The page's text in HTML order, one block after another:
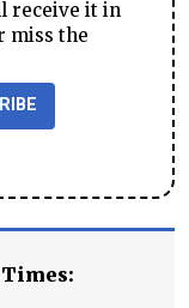
receive it in
miss the